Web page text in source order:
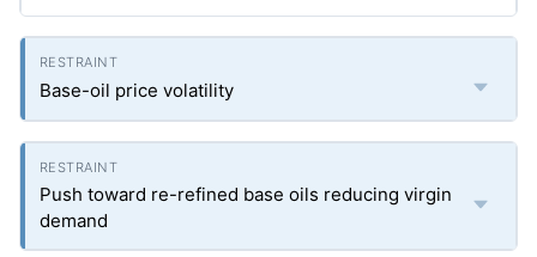
Base-oil price volatility
Push toward re-refined base oils reducing virgin
demand